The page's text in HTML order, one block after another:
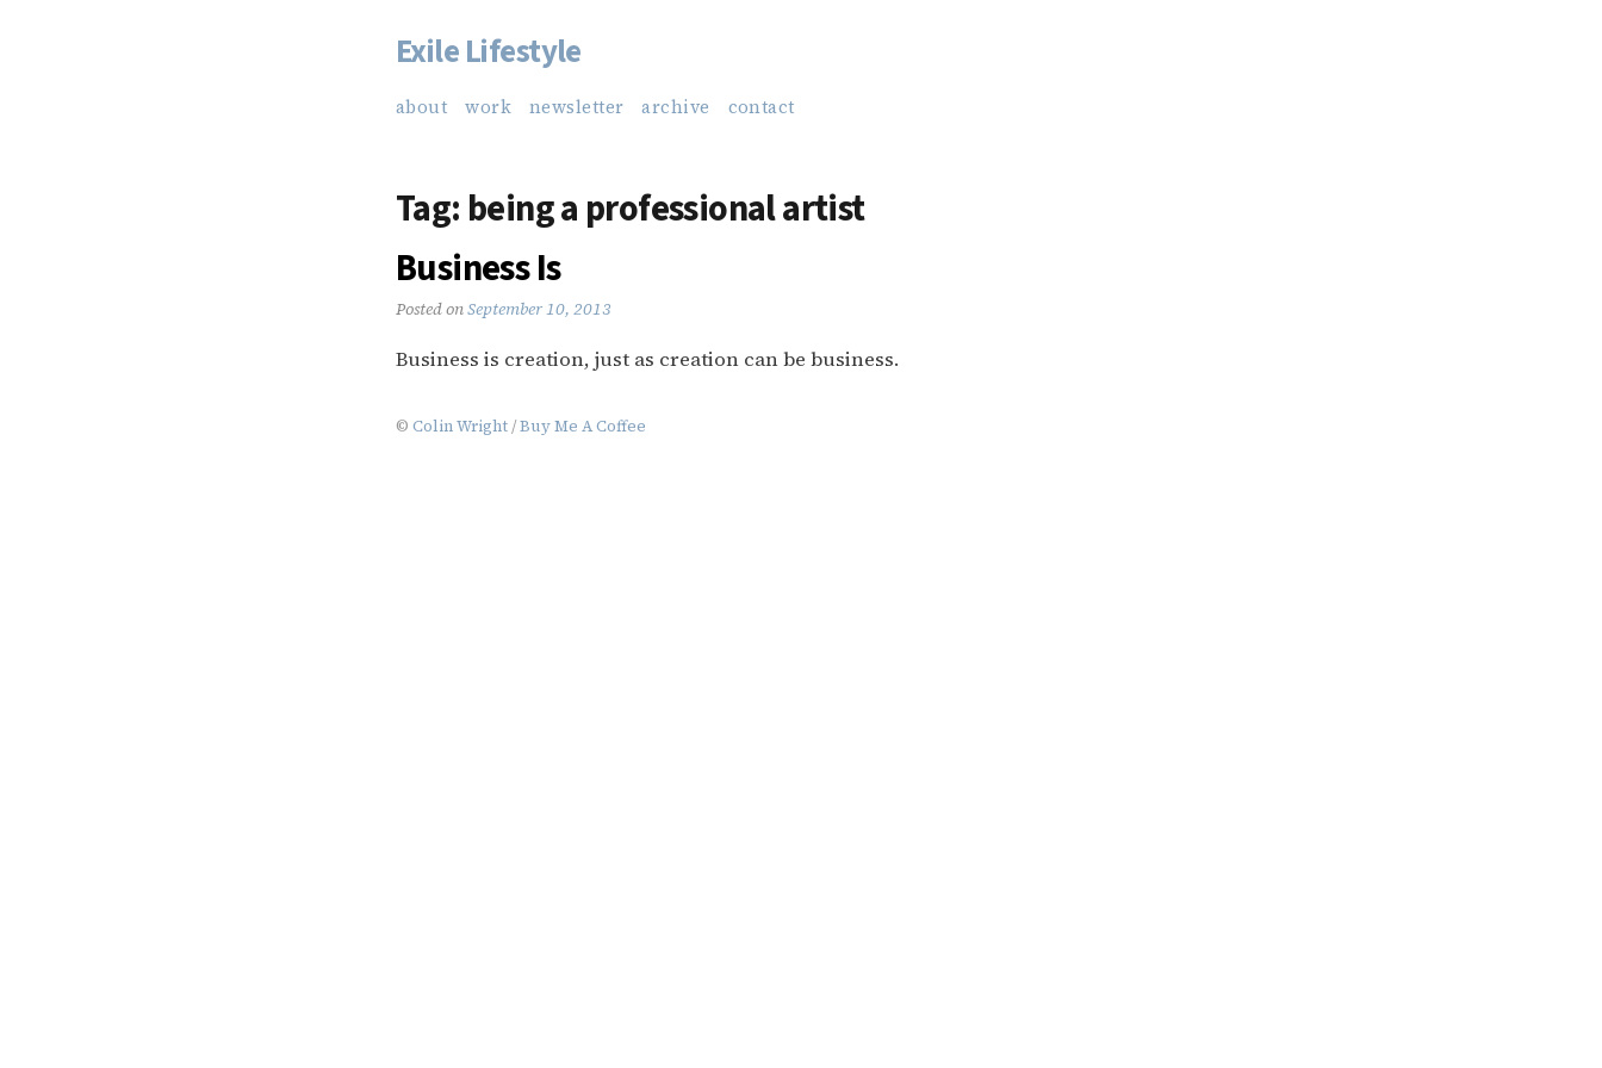
Skip
content
Exile Lifestyle
about work newsletter archive contact
Tag: being a professional artist
Business Is
Posted onSeptember 10, 2013
Business is creation, just as creation can be business.
© Colin Wright /Buy Me A Coffee